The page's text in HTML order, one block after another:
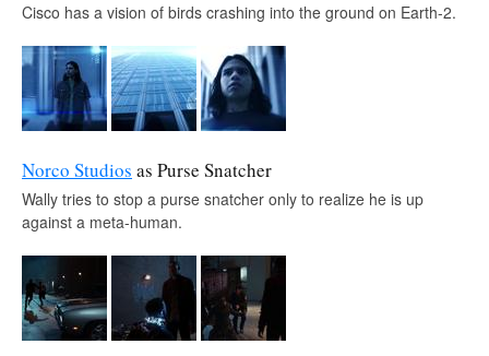
Cisco has a vision of birds crashing into the ground on Earth-2.
Norco Studios as Purse Snatcher
Wally tries to stop a purse snatcher only to realize he is up
against a meta-human.